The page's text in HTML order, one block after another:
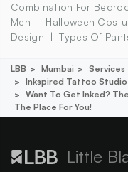
Combination For
Men
Halloween
Design
Types Of
LBB Mumbai Services
Inkspired Tattoo Studio
Want To Get Inked?
The Place For You!
Little